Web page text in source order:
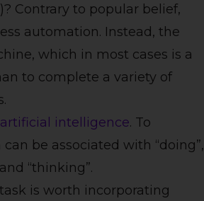
Contrary to popular belief,
automation. Instead, the
which in most cases is a
to complete a variety of
artificial intelligence. To
be associated with “doing”,
“thinking”.
is worth incorporating